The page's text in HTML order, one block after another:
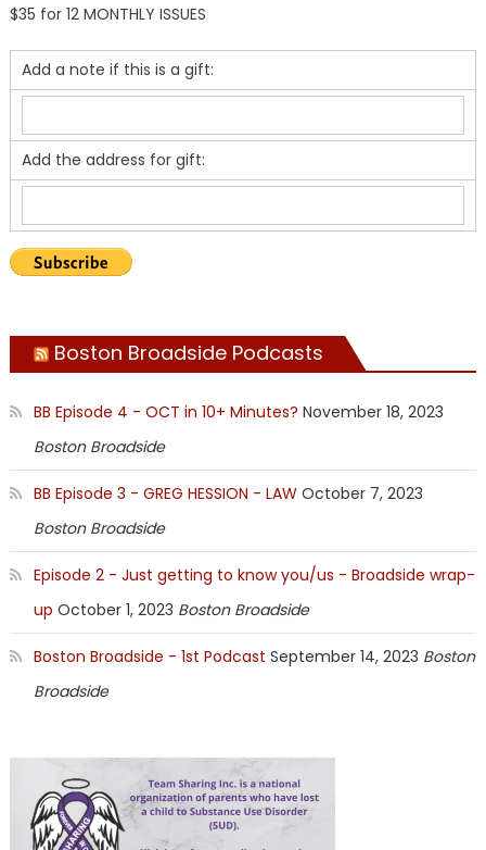
$35 for 12 MONTHLY ISSUES
Add a note if this is a gift:
Add the address for gift:
Boston Broadside Podcasts
BB Episode 4 - OCT in 10+ Minutes? November 18, 2023
Boston Broadside
BB Episode 3 - GREG HESSION - LAW October 7, 2023
Boston Broadside
Episode 2 - Just getting to know you/us - Broadside wrap-
up October 1, 2023 Boston Broadside
Boston Broadside - 1st Podcast September 14, 2023 Boston
Broadside